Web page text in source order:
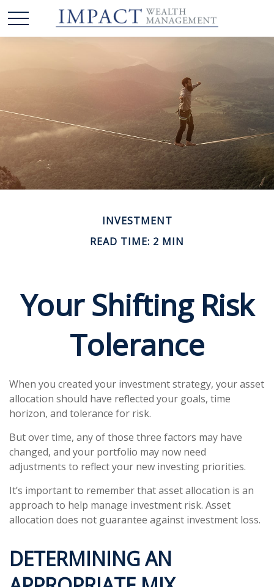
INVESTMENT
READ TIME: 2 MIN
Your Shifting Risk
Tolerance
When you created your investment strategy, your asset
allocation should have reflected your goals, time
horizon, and tolerance for risk.
But over time, any of those three factors may have
changed, and your portfolio may now need
adjustments to reflect your new investing priorities.
It’s important to remember that asset allocation is an
approach to help manage investment risk. Asset
allocation does not guarantee against investment loss.
DETERMINING AN